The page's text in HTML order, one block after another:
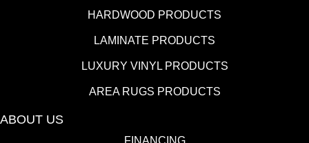
HARDWOOD PRODUCTS
LAMINATE PRODUCTS
LUXURY VINYL PRODUCTS
AREA RUGS PRODUCTS
ABOUT US
FINANCING